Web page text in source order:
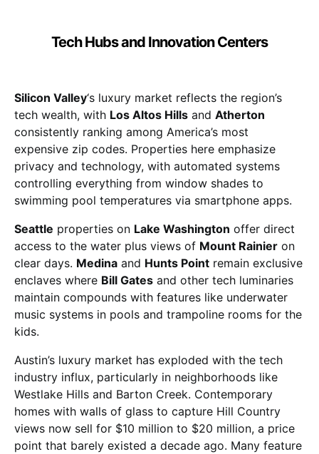
Tech Hubs and Innovation Centers
Silicon Valley‘s luxury market reflects the region’s
tech wealth, with Los Altos Hills and Atherton
consistently ranking among America’s most
expensive zip codes. Properties here emphasize
privacy and technology, with automated systems
controlling everything from window shades to
swimming pool temperatures via smartphone apps.
Seattle properties on Lake Washington offer direct
access to the water plus views of Mount Rainier on
clear days. Medina and Hunts Point remain exclusive
enclaves where Bill Gates and other tech luminaries
maintain compounds with features like underwater
music systems in pools and trampoline rooms for the
kids.
Austin’s luxury market has exploded with the tech
industry influx, particularly in neighborhoods like
Westlake Hills and Barton Creek. Contemporary
homes with walls of glass to capture Hill Country
views now sell for $10 million to $20 million, a price
point that barely existed a decade ago. Many feature